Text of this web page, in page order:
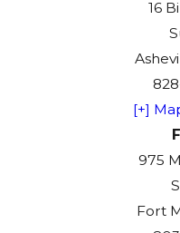
16
[+]
975
Fort